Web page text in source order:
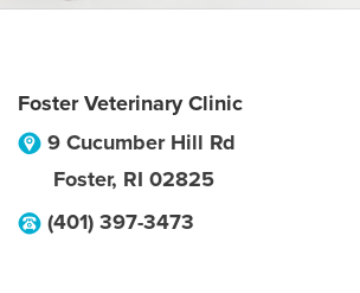
Foster Veterinary Clinic
9 Cucumber Hill Rd
Foster, RI 02825
(401) 397-3473